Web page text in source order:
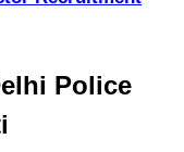
Police